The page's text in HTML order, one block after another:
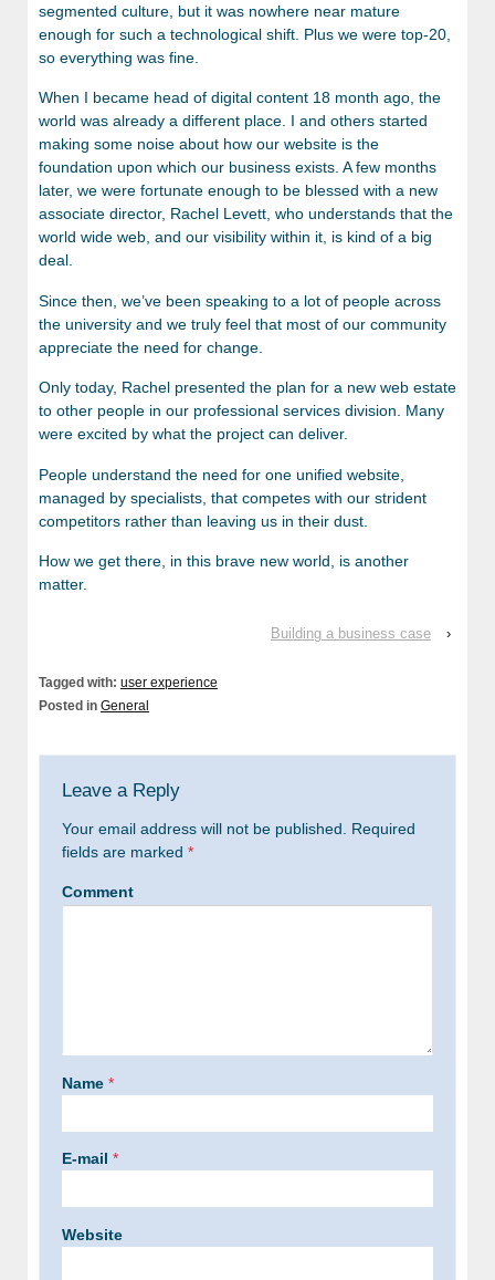
segmented culture, but it was nowhere near mature
enough for such a technological shift. Plus we were top-20,
so everything was fine.
When I became head of digital content 18 month ago, the
world was already a different place. I and others started
making some noise about how our website is the
foundation upon which our business exists. A few months
later, we were fortunate enough to be blessed with a new
associate director, Rachel Levett, who understands that the
world wide web, and our visibility within it, is kind of a big
deal.
Since then, we’ve been speaking to a lot of people across
the university and we truly feel that most of our community
appreciate the need for change.
Only today, Rachel presented the plan for a new web estate
to other people in our professional services division. Many
were excited by what the project can deliver.
People understand the need for one unified website,
managed by specialists, that competes with our strident
competitors rather than leaving us in their dust.
How we get there, in this brave new world, is another
matter.
Building a business case ›
Tagged with: user experience
Posted in General
Leave a Reply
Your email address will not be published.
Required
fields are marked *
Comment
Name *
E-mail *
Website